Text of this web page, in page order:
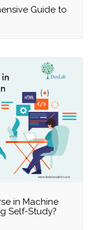
Guide to
in Machine
Self-Study?